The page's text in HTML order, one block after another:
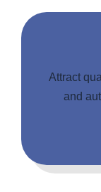
Attract
and